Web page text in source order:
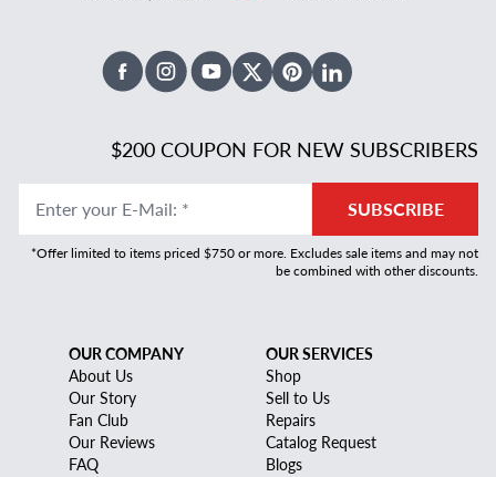
FacebookInstagramYoutubeX TwitterPinterestLinked In
$200 COUPON FOR NEW SUBSCRIBERS
Enter your E-Mail: * SUBSCRIBE
*Offer limited to items priced $750 or more. Excludes sale items and may not
be combined with other discounts.
OUR COMPANY
About Us
Our Story
Fan Club
Our Reviews
FAQ
OUR SERVICES
Shop
Sell to Us
Repairs
Catalog Request
Blogs